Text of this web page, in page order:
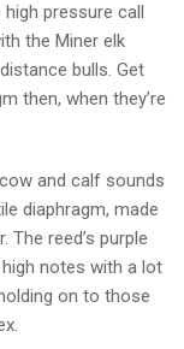
high pressure call
the Miner elk
bulls. Get
then, when they’re
and calf sounds
diaphragm, made
reed’s purple
notes with a lot
on to those